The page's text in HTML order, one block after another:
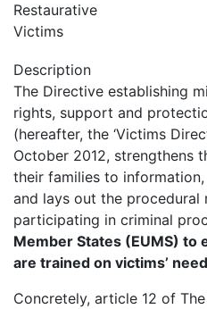
Restaurative
Victims
Description
The Directive establishing
rights, support and
(hereafter, the ‘Victims
October 2012, strengthens
their families to
and lays out the
participating in criminal
Member States (EUMS)
are trained on victims’
Concretely, article 12 of